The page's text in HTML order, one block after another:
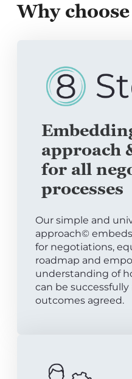
Why
approach
for all
processes
Our simple and
approach©
for negotiations,
roadmap and
understanding of
can be
outcomes agreed.